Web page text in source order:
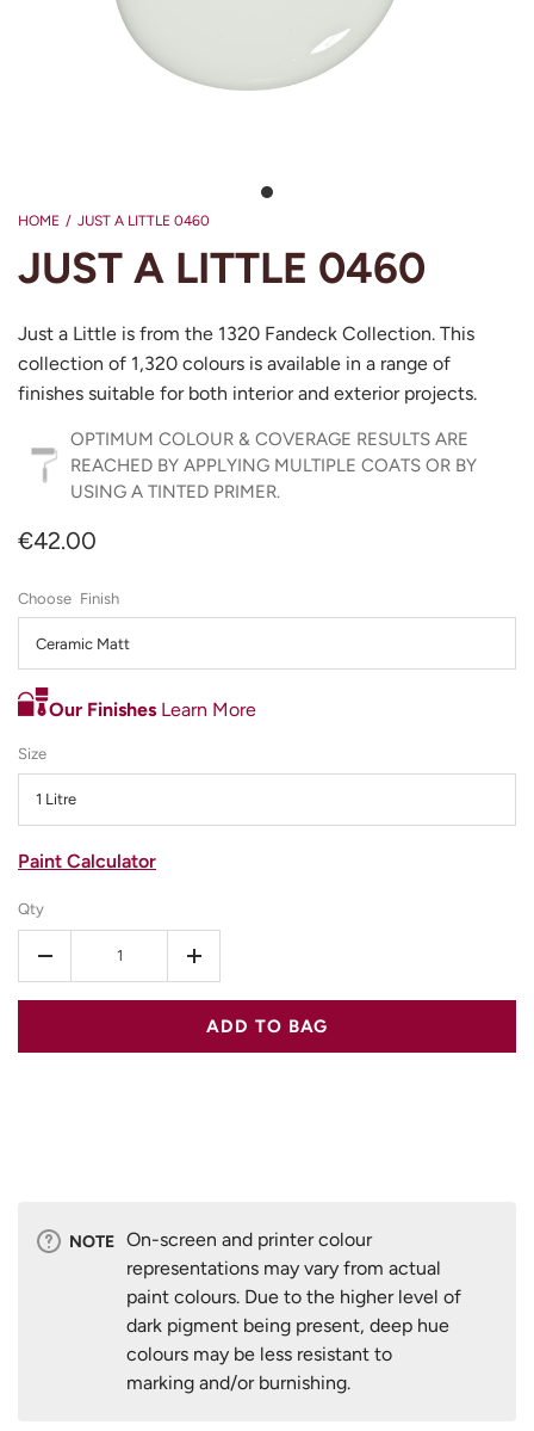
HOME / JUST A LITTLE 0460
JUST A LITTLE 0460
Just a Little is from the 1320 Fandeck Collection. This
collection of 1,320 colours is available in a range of
finishes suitable for both interior and exterior projects.
OPTIMUM COLOUR & COVERAGE RESULTS ARE
REACHED BY APPLYING MULTIPLE COATS OR BY
USING A TINTED PRIMER.
€42.00
Our Finishes Learn More
Paint Calculator
Finish
Ceramic Matt
Size
1 Litre
Qty
- +
ADD TO BAG
NOTE On-screen and printer colour
representations may vary from actual
paint colours. Due to the higher level of
dark pigment being present, deep hue
colours may be less resistant to
marking and/or burnishing.